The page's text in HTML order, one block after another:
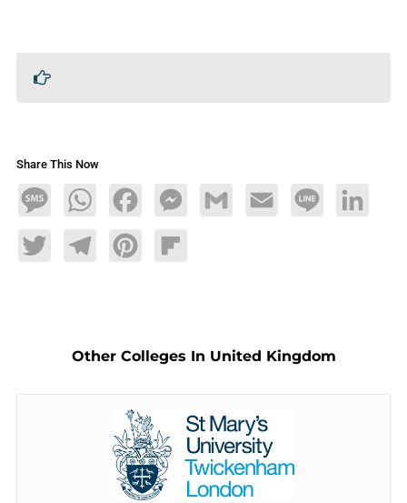
Share This Now
MessageWhatsAppFacebookMessengerGmail Email Line LinkedIn
TwitterTelegramPinterestFlipboard
Other Colleges In United Kingdom